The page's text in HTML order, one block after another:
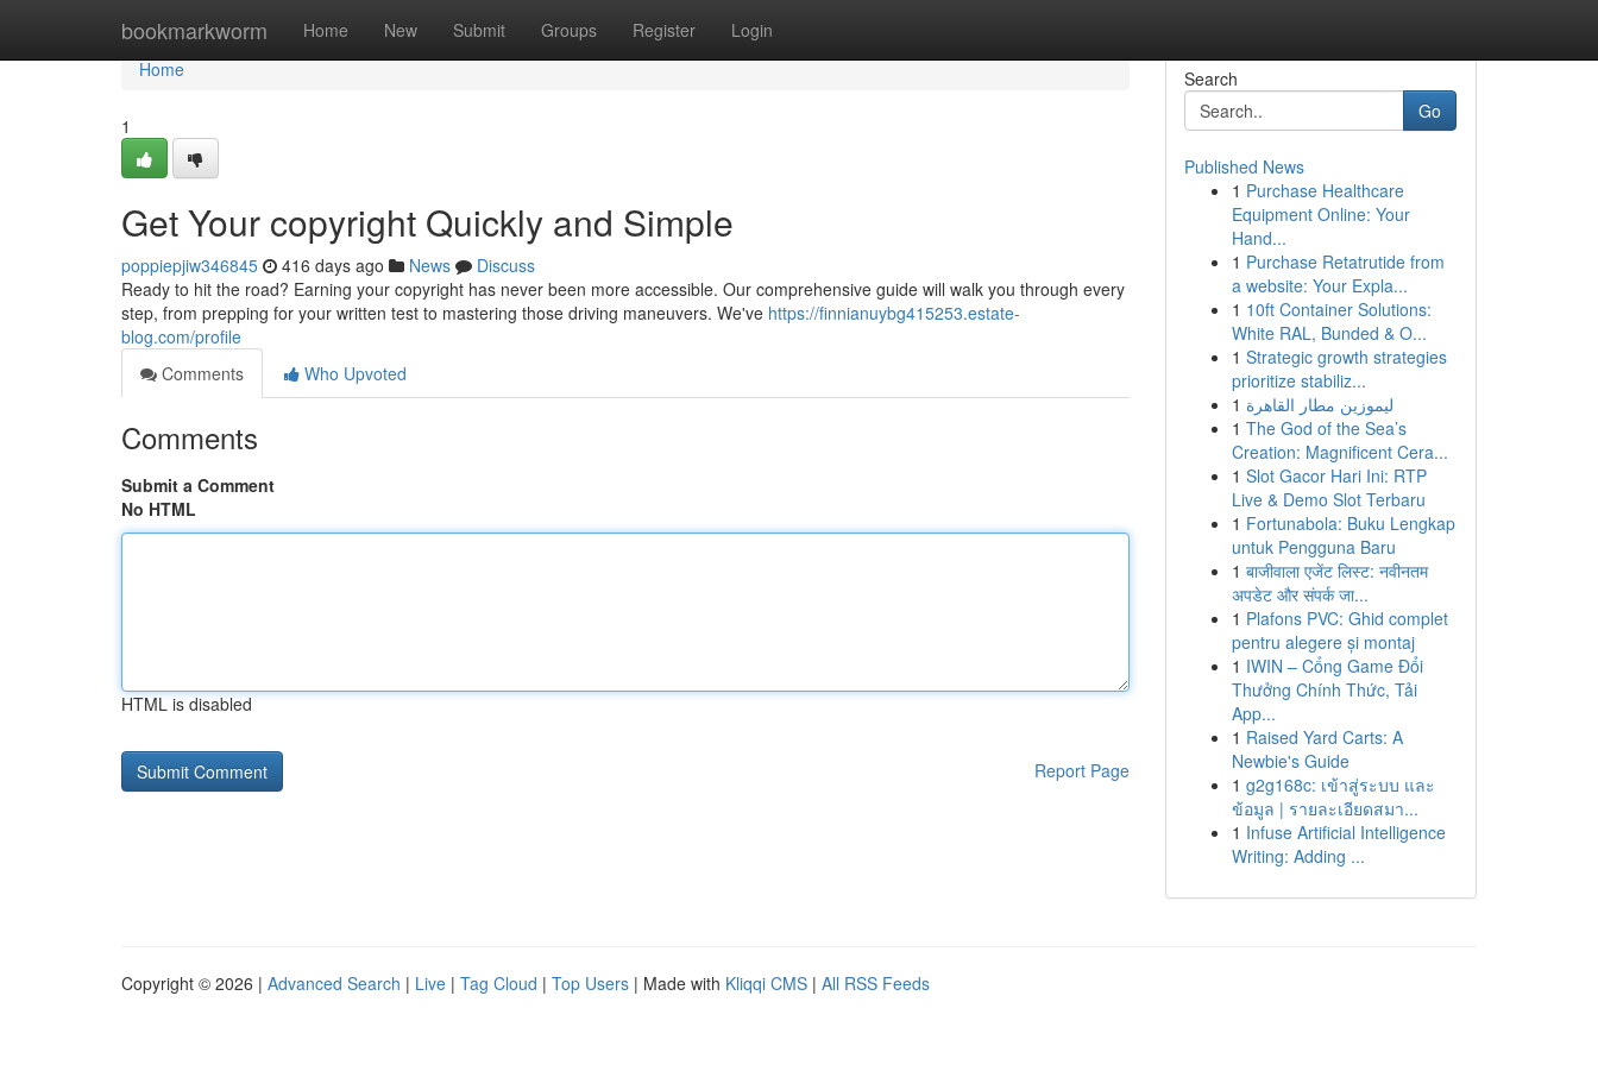
bookmarkworm Home New Submit Groups Register Login
Home
Home
1
Get Your copyright Quickly and Simple
poppiepjiw346845 416 days ago News
Discuss
Ready to hit the road? Earning your copyright has never been more accessible. Our comprehensive guide will walk you through every
step, from prepping for your written test to mastering those driving maneuvers. We've https://finnianuybg415253.estate-
blog.com/profile
Comments
Who Upvoted
Comments
Submit a Comment
No HTML
HTML is disabled
Report Page
Search
Go
Published News
1 Purchase Healthcare
Equipment Online: Your
Hand...
1 Purchase Retatrutide from
a website: Your Expla...
1 10ft Container Solutions:
White RAL, Bunded & O...
1 Strategic growth strategies
prioritize stabiliz...
1 ليموزين مطار القاهرة
1 The God of the Sea’s
Creation: Magnificent Cera...
1 Slot Gacor Hari Ini: RTP
Live & Demo Slot Terbaru
1 Fortunabola: Buku Lengkap
untuk Pengguna Baru
1 बाजीवाला एजेंट लिस्ट: नवीनतम
अपडेट और संपर्क जा...
1 Plafons PVC: Ghid complet
pentru alegere și montaj
1 IWIN – Cổng Game Đổi
Thưởng Chính Thức, Tải
App...
1 Raised Yard Carts: A
Newbie's Guide
1 g2g168c: เข้าสู่ระบบ และ
ข้อมูล | รายละเอียดสมา...
1 Infuse Artificial Intelligence
Writing: Adding ...
Copyright © 2026 | Advanced Search | Live | Tag Cloud | Top Users | Made with Kliqqi CMS | All RSS Feeds